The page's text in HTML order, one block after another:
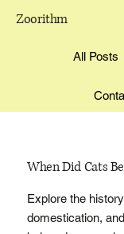
Zoorithm
All Posts
When Did Cats
Explore the
domestication,